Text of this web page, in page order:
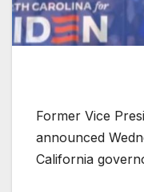
Former Vice
announced
California